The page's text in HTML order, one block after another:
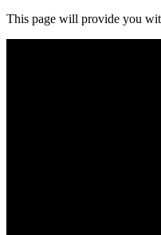
This page will provide you